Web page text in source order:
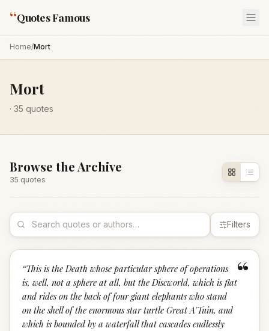
“Quotes Famous
Home/Mort
Mort
· 35 quotes
Browse the Archive
35 quotes
Filters
“
“This is the Death whose particular sphere of operations
is, well, not a sphere at all, but the Discworld, which is flat
and rides on the back of four giant elephants who stand
on the shell of the enormous star turtle Great A'Tuin, and
which is bounded by a waterfall that cascades endlessly